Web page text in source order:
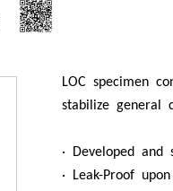
LOC specimen
stabilize general
· Developed and
· Leak-Proof